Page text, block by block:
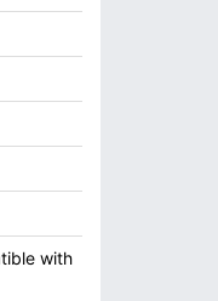
with